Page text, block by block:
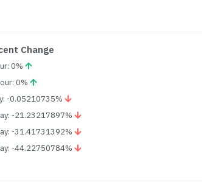
Change
0%
0%
-0.05210735%
-21.23217897%
-31.41731392%
-44.22750784%